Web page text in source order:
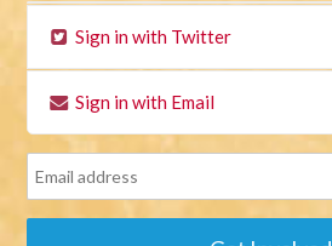
Sign in with Twitter
Sign in with Email